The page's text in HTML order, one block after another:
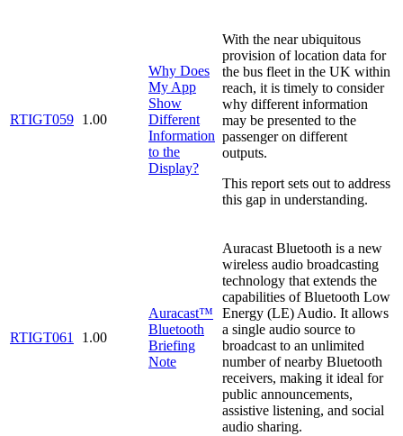
RTIGT059 1.00
Why Does
My App
Show
Different
Information
to the
Display?
With the near ubiquitous
provision of location data for
the bus fleet in the UK within
reach, it is timely to consider
why different information
may be presented to the
passenger on different
outputs.
This report sets out to address
this gap in understanding.
RTIGT061 1.00
Auracast™
Bluetooth
Briefing
Note
Auracast Bluetooth is a new
wireless audio broadcasting
technology that extends the
capabilities of Bluetooth Low
Energy (LE) Audio. It allows
a single audio source to
broadcast to an unlimited
number of nearby Bluetooth
receivers, making it ideal for
public announcements,
assistive listening, and social
audio sharing.